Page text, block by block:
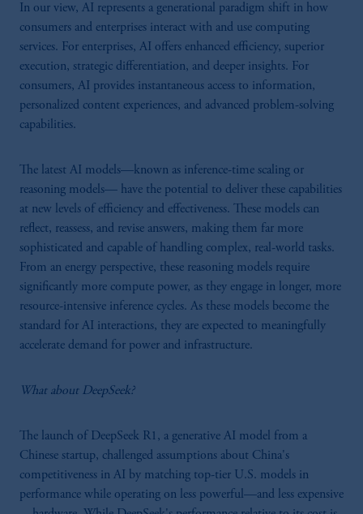
In our view, AI represents a generational paradigm shift in how
consumers and enterprises interact with and use computing
services. For enterprises, AI offers enhanced efficiency, superior
execution, strategic differentiation, and deeper insights. For
consumers, AI provides instantaneous access to information,
personalized content experiences, and advanced problem-solving
capabilities.
The latest AI models—known as inference-time scaling or
reasoning models— have the potential to deliver these capabilities
at new levels of efficiency and effectiveness. These models can
reflect, reassess, and revise answers, making them far more
sophisticated and capable of handling complex, real-world tasks.
From an energy perspective, these reasoning models require
significantly more compute power, as they engage in longer, more
resource-intensive inference cycles. As these models become the
standard for AI interactions, they are expected to meaningfully
accelerate demand for power and infrastructure.
What about DeepSeek?
The launch of DeepSeek R1, a generative AI model from a
Chinese startup, challenged assumptions about China's
competitiveness in AI by matching top-tier U.S. models in
performance while operating on less powerful—and less expensive